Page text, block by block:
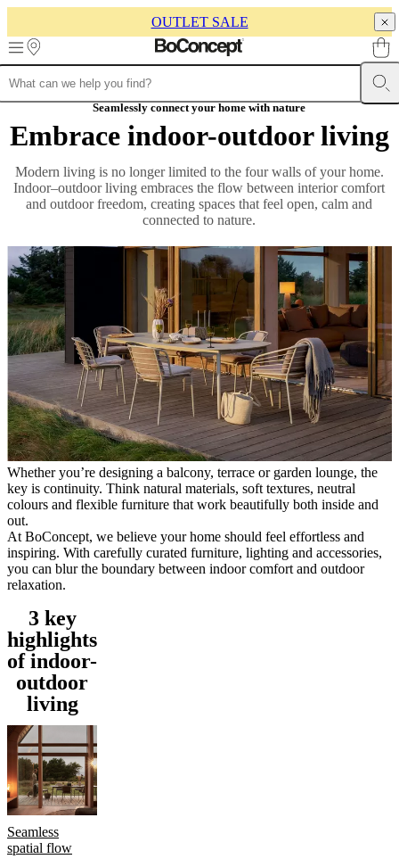
OUTLET SALE
ChairsTablesStorageBedsOutdoorLamps
collections
collectionsChair
collectionsBeds
collectionsStorage
collectionsAccessories
leather
collectionRooms
roomsDining
roomsBedrooms
Outdoor
spacesSmall
spacesHome
officesBoConcept
Helena
Christensen InspirationCustomer
serviceContactDeliveryProduct
careAssembly
instructionsWarrantyLegalFree
Interior
Design
ServiceOrder
free
samples
storeAbout
BoConceptValuesCorporate
ResponsibilityThe
HistoryPress
Quality Our
designersCustomisation
and
certificationsAccessibility
StatementBecome
franchisee
ProgramProjects
and
news
Seamlessly connect your home with nature
Embrace indoor-outdoor living
Modern living is no longer limited to the four walls of your home.
Indoor–outdoor living embraces the flow between interior comfort
and outdoor freedom, creating spaces that feel open, calm and
connected to nature.
Whether you’re designing a balcony, terrace or garden lounge, the
key is continuity. Think natural materials, soft textures, neutral
colours and flexible furniture that work beautifully both inside and
out.
At BoConcept, we believe your home should feel effortless and
inspiring. With carefully curated furniture, lighting and accessories,
you can blur the boundary between indoor comfort and outdoor
relaxation.
3 key
highlights
of indoor-
outdoor
living
Seamless
spatial flow